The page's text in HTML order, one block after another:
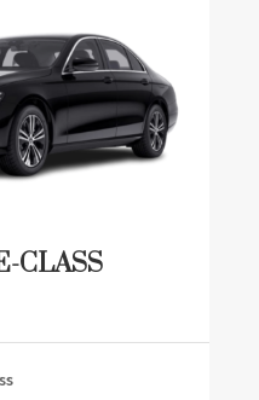
CLASS